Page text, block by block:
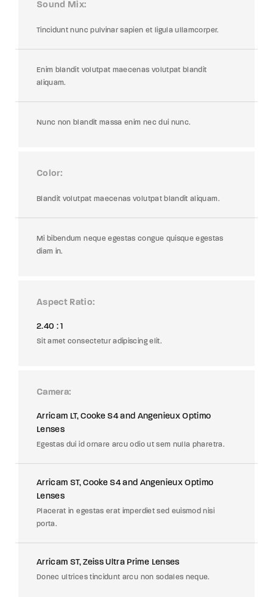
Sound Mix
Tincidunt nunc pulvinar sapien et ligula ullamcorper.
Enim blandit volutpat maecenas volutpat blandit
aliquam.
Nunc non blandit massa enim nec dui nunc.
Color
Blandit volutpat maecenas volutpat blandit aliquam.
Mi bibendum neque egestas congue quisque egestas
diam in.
Aspect Ratio
2.40 : 1
Sit amet consectetur adipiscing elit.
Camera
Arricam LT, Cooke S4 and Angenieux Optimo
Lenses
Egestas dui id ornare arcu odio ut sem nulla pharetra.
Arricam ST, Cooke S4 and Angenieux Optimo
Lenses
Placerat in egestas erat imperdiet sed euismod nisi
porta.
Arricam ST, Zeiss Ultra Prime Lenses
Donec ultrices tincidunt arcu non sodales neque.